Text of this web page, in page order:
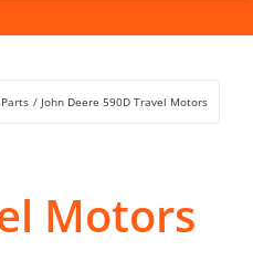
John Deere 590D Travel Motors
Motors